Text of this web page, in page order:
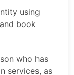
using
book
who has
services, as